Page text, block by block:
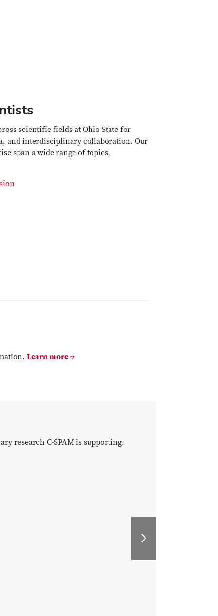
scientific fields at Ohio State for
and interdisciplinary collaboration. Our
span a wide range of topics,
Learn more →
research C-SPAM is supporting.